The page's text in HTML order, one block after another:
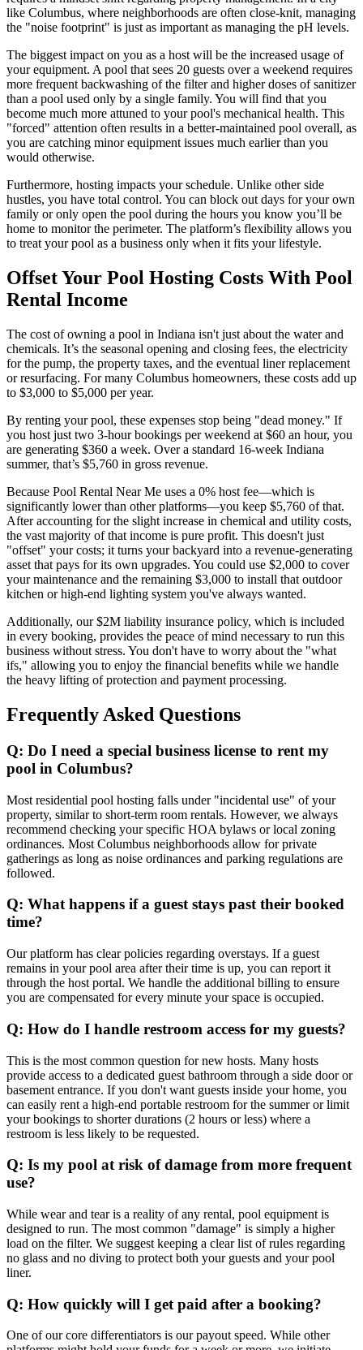
like Columbus, where neighborhoods are often close-knit, managing
the "noise footprint" is just as important as managing the pH levels.
The biggest impact on you as a host will be the increased usage of
your equipment. A pool that sees 20 guests over a weekend requires
more frequent backwashing of the filter and higher doses of sanitizer
than a pool used only by a single family. You will find that you
become much more attuned to your pool's mechanical health. This
"forced" attention often results in a better-maintained pool overall, as
you are catching minor equipment issues much earlier than you
would otherwise.
Furthermore, hosting impacts your schedule. Unlike other side
hustles, you have total control. You can block out days for your own
family or only open the pool during the hours you know you’ll be
home to monitor the perimeter. The platform’s flexibility allows you
to treat your pool as a business only when it fits your lifestyle.
Offset Your Pool Hosting Costs With Pool
Rental Income
The cost of owning a pool in Indiana isn't just about the water and
chemicals. It’s the seasonal opening and closing fees, the electricity
for the pump, the property taxes, and the eventual liner replacement
or resurfacing. For many Columbus homeowners, these costs add up
to $3,000 to $5,000 per year.
By renting your pool, these expenses stop being "dead money." If
you host just two 3-hour bookings per weekend at $60 an hour, you
are generating $360 a week. Over a standard 16-week Indiana
summer, that’s $5,760 in gross revenue.
Because Pool Rental Near Me uses a 0% host fee—which is
significantly lower than other platforms—you keep $5,760 of that.
After accounting for the slight increase in chemical and utility costs,
the vast majority of that income is pure profit. This doesn't just
"offset" your costs; it turns your backyard into a revenue-generating
asset that pays for its own upgrades. You could use $2,000 to cover
your maintenance and the remaining $3,000 to install that outdoor
kitchen or high-end lighting system you've always wanted.
Additionally, our $2M liability insurance policy, which is included
in every booking, provides the peace of mind necessary to run this
business without stress. You don't have to worry about the "what
ifs," allowing you to enjoy the financial benefits while we handle
the heavy lifting of protection and payment processing.
Frequently Asked Questions
Q: Do I need a special business license to rent my
pool in Columbus?
Most residential pool hosting falls under "incidental use" of your
property, similar to short-term room rentals. However, we always
recommend checking your specific HOA bylaws or local zoning
ordinances. Most Columbus neighborhoods allow for private
gatherings as long as noise ordinances and parking regulations are
followed.
Q: What happens if a guest stays past their booked
time?
Our platform has clear policies regarding overstays. If a guest
remains in your pool area after their time is up, you can report it
through the host portal. We handle the additional billing to ensure
you are compensated for every minute your space is occupied.
Q: How do I handle restroom access for my guests?
This is the most common question for new hosts. Many hosts
provide access to a dedicated guest bathroom through a side door or
basement entrance. If you don't want guests inside your home, you
can easily rent a high-end portable restroom for the summer or limit
your bookings to shorter durations (2 hours or less) where a
restroom is less likely to be requested.
Q: Is my pool at risk of damage from more frequent
use?
While wear and tear is a reality of any rental, pool equipment is
designed to run. The most common "damage" is simply a higher
load on the filter. We suggest keeping a clear list of rules regarding
no glass and no diving to protect both your guests and your pool
liner.
Q: How quickly will I get paid after a booking?
One of our core differentiators is our payout speed. While other